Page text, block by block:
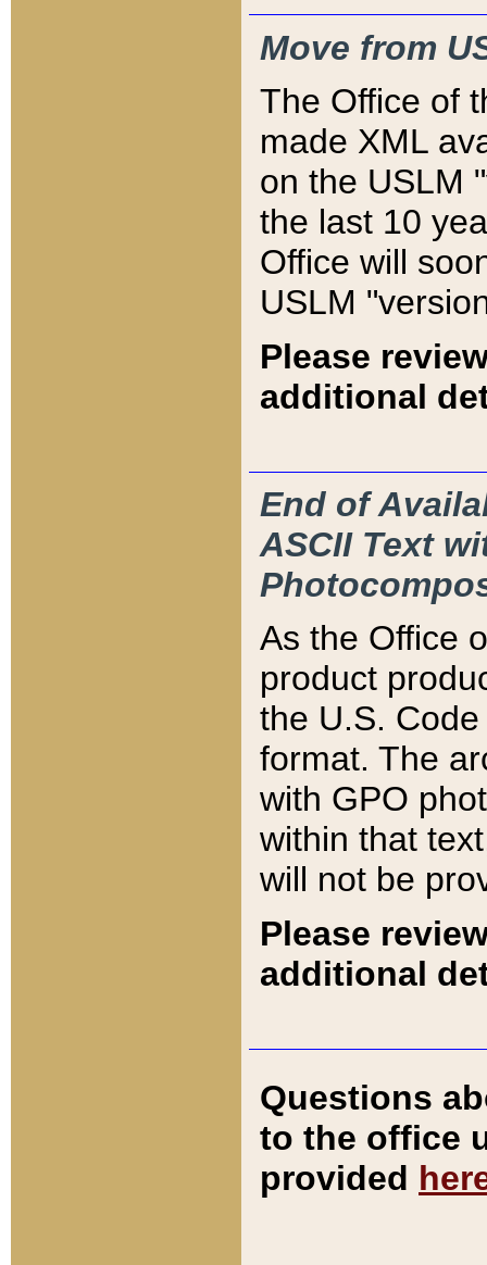
Move from
The Office of
made XML
on the USLM
the last 10
Office will
USLM
Please
additional
End of
ASCII Text
As the Office
product
the U.S.
format. The
with GPO
within that
will not be
Please
additional
Questions
to the office
provided